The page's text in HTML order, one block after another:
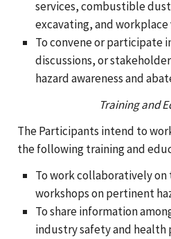
services, combustible
excavating, and workplace
To convene or participate
discussions, or
hazard awareness and
Training and
The Participants intend to
the following training and
To work collaboratively
workshops on pertinent
To share information
industry safety and health